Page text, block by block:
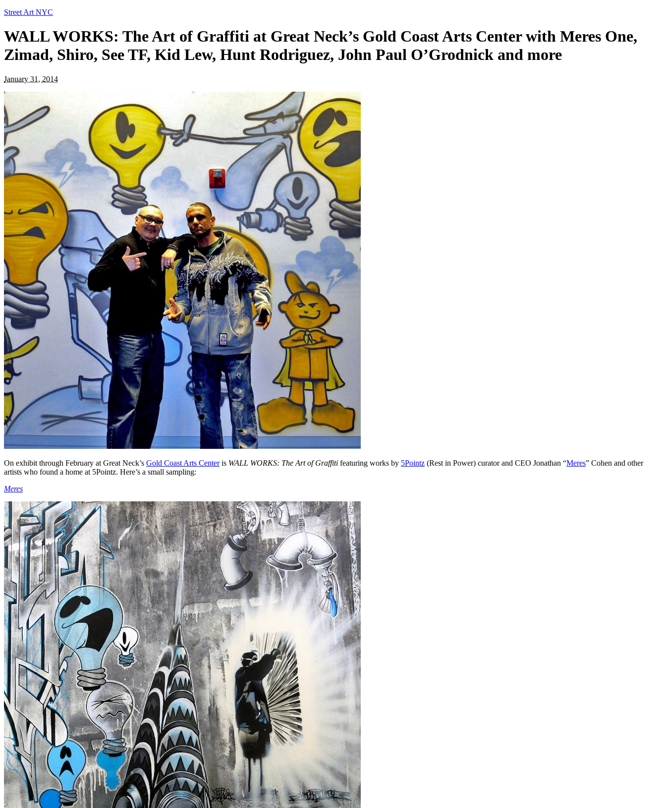
Street Art NYC
WALL WORKS: The Art of Graffiti at Great Neck’s Gold Coast Arts Center with Meres One,
Zimad, Shiro, See TF, Kid Lew, Hunt Rodriguez, John Paul O’Grodnick and more
January 31, 2014
On exhibit through February at Great Neck’s Gold Coast Arts Centeris WALL WORKS: The Art of Graffiti featuring works by 5Pointz (Rest in Power) curator and CEO Jonathan “Meres” Cohen and other
artists who found a home at 5Pointz. Here’s a small sampling:
Meres